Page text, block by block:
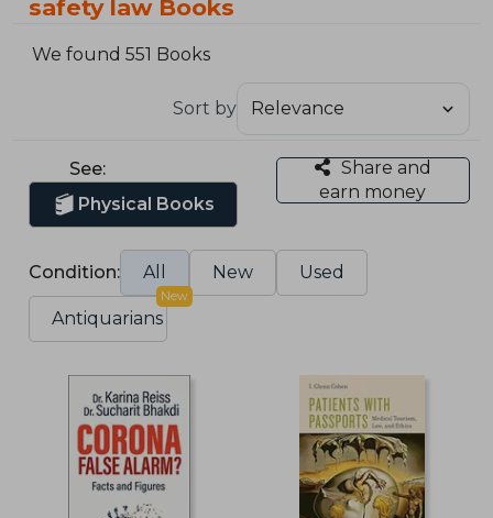
safety law Books
We found 551 Books
Sort by
See:
Physical Books
Share and
earn money
Condition: All New Used
Antiquarians
New